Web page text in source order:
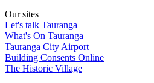
Our sites
Let's talk Tauranga
What's On Tauranga
Tauranga City Airport
Building Consents Online
The Historic Village